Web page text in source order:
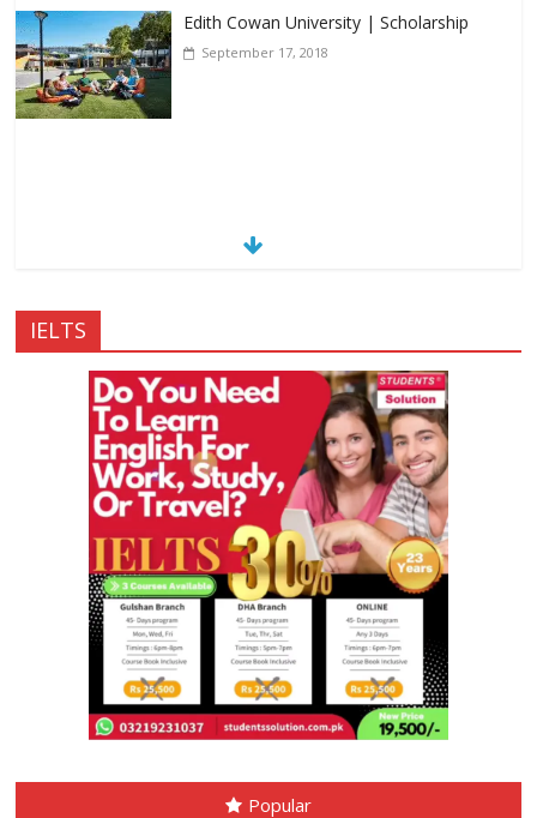
Edith Cowan University | Scholarship
September 17, 2018
IELTS
Popular